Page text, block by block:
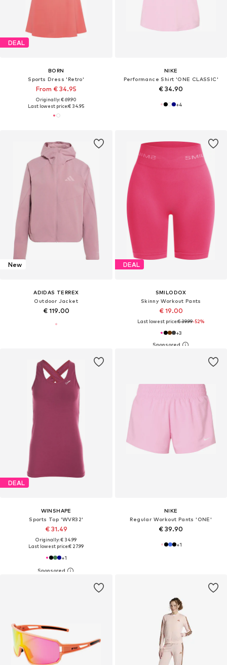
DEAL
BORN
Sports Dress 'Retro'
From € 34.95
Originally: € 69.90
Last lowest price:€ 34.95
NIKE
Performance Shirt 'ONE CLASSIC'
€ 34.90
+4
New
ADIDAS TERREX
Outdoor Jacket
€ 119.00
DEAL
SMILODOX
Skinny Workout Pants
€ 19.00
Last lowest price:€ 39.99-52%
+3
DEAL
WINSHAPE
Sports Top 'WVR32'
€ 31.49
Originally: € 34.99
Last lowest price:€ 27.99
+1
NIKE
Regular Workout Pants 'ONE'
€ 39.90
+1